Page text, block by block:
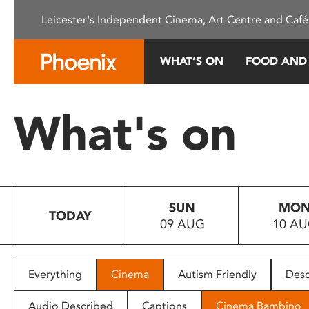
This
system.
Press
to
people
with
Leicester's Independent Cinema, Art Centre and
WHAT’S ON FOOD
What's on
TODAY
SUN
09 AUG
10
Everything Cinema Autism Friendly
Audio Described Captions Cinema Bambino